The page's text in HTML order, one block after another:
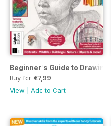
Beginner's Guide to Drawing
Buy for €7,99
View
Add to Cart